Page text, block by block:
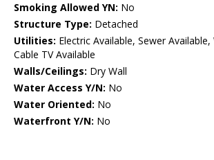
Smoking Allowed YN: No
Structure Type: Detached
Utilities: Electric Available, Sewer
Cable TV Available
Walls/Ceilings: Dry Wall
Water Access Y/N: No
Water Oriented: No
Waterfront Y/N: No